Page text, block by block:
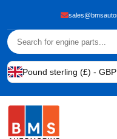
Pound sterling (£) - GBP